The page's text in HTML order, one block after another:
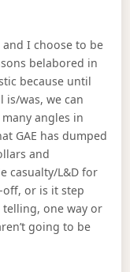
I choose to be
belabored in
because until
is/was, we can
angles in
GAE has dumped
and
casualty/L&D for
off, or is it step
telling, one way or
going to be